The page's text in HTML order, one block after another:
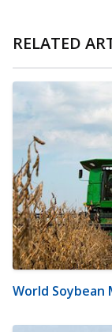
RELATED
World Soybean